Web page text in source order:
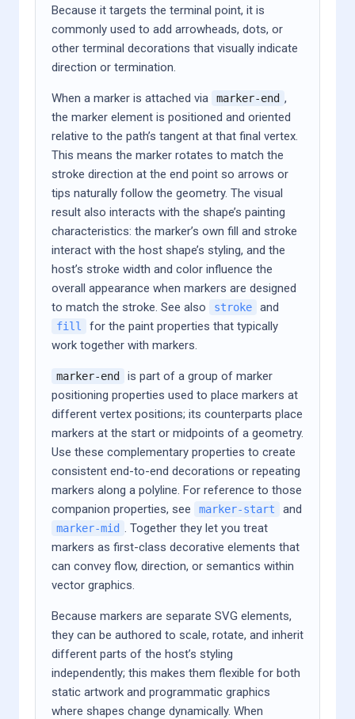
Because it targets the terminal point, it is
commonly used to add arrowheads, dots, or
other terminal decorations that visually indicate
direction or termination.
When a marker is attached via marker-end ,
the marker element is positioned and oriented
relative to the path’s tangent at that final vertex.
This means the marker rotates to match the
stroke direction at the end point so arrows or
tips naturally follow the geometry. The visual
result also interacts with the shape’s painting
characteristics: the marker’s own fill and stroke
interact with the host shape’s styling, and the
host’s stroke width and color influence the
overall appearance when markers are designed
to match the stroke. See also
stroke and
fill
for the paint properties that typically
work together with markers.
marker-end
is part of a group of marker
positioning properties used to place markers at
different vertex positions; its counterparts place
markers at the start or midpoints of a geometry.
Use these complementary properties to create
consistent end-to-end decorations or repeating
markers along a polyline. For reference to those
companion properties, see
marker-start and
marker-mid . Together they let you treat
markers as first-class decorative elements that
can convey flow, direction, or semantics within
vector graphics.
Because markers are separate SVG elements,
they can be authored to scale, rotate, and inherit
different parts of the host’s styling
independently; this makes them flexible for both
static artwork and programmatic graphics
where shapes change dynamically. When